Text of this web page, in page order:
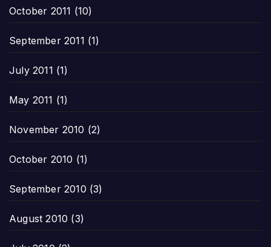
October 2011 (10)
September 2011 (1)
July 2011 (1)
May 2011 (1)
November 2010 (2)
October 2010 (1)
September 2010 (3)
August 2010 (3)